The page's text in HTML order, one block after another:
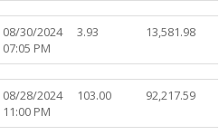
08/30/2024
07:05 PM
3.93 13,581.98
08/28/2024
11:00 PM
103.00 92,217.59